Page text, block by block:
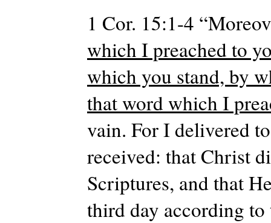
1 Cor. 15:1-4
which I preached to
which you stand, by
that word which I
vain. For I delivered
received: that Christ
Scriptures, and that
third day according to